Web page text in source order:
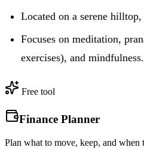
Located on a serene
Focuses on meditation,
exercises), and mindfulness.
Free tool
Finance Planner
Plan what to move, keep, and when